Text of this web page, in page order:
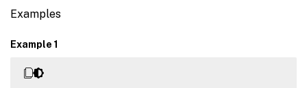
Examples
Example 1